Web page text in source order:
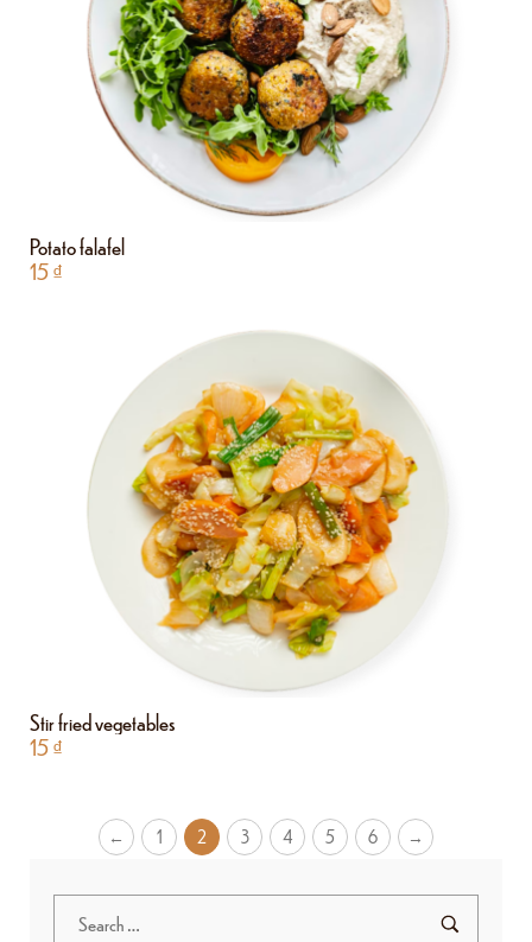
Potato falafel
15₫
Stir fried vegetables
15₫
← 1 2 3 4 5 6 →